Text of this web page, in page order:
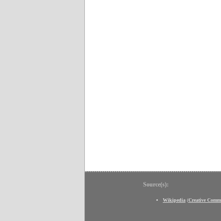
Source(s):
Wikipedia (Creative